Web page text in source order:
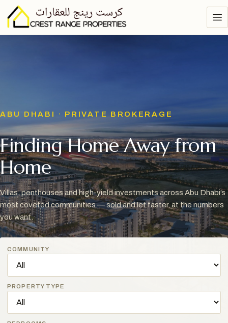
ABU DHABI · PRIVATE BROKERAGE
Finding Home Away from
Home
Villas, penthouses and high-yield investments across Abu Dhabi’s
most coveted communities — sold and let faster, at the numbers
you want.
COMMUNITY
PROPERTY TYPE